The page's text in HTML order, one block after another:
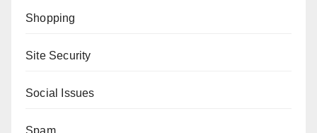
Shopping
Site Security
Social Issues